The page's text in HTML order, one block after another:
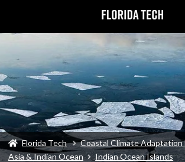
Florida Tech
Coastal Climate Adaptation
Asia & Indian Ocean
Indian Ocean Islands